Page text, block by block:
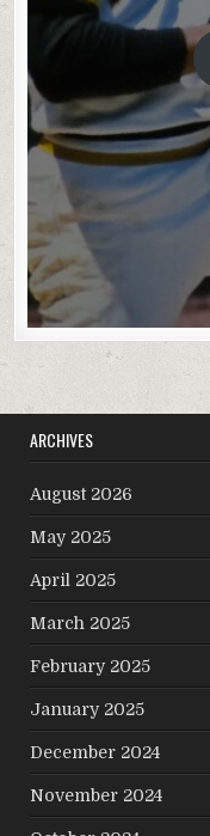
ARCHIVES
August 2026
May 2025
April 2025
March 2025
February 2025
January 2025
December 2024
November 2024